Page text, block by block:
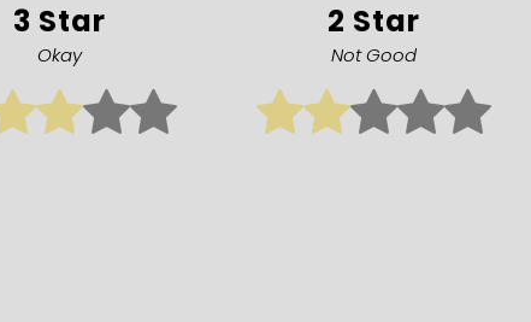
3 Star
Okay
2 Star
Not Good